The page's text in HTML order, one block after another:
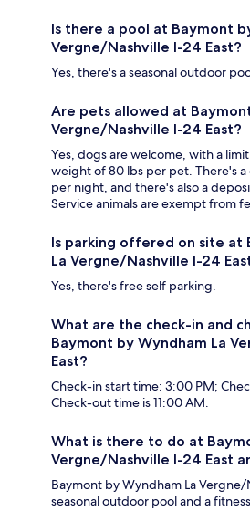
Is there a pool at Baymont
Vergne/Nashville I-24 East?
Yes, there's a seasonal outdoor
Are pets allowed at
Vergne/Nashville I-24 East?
Yes, dogs are welcome, with a
weight of 80 lbs per pet. There's
per night, and there's also a
Service animals are exempt from
Is parking offered on site at
La Vergne/Nashville I-24
Yes, there's free self parking.
What are the check-in and
Baymont by Wyndham La
East?
Check-in start time: 3:00 PM;
Check-out time is 11:00 AM.
What is there to do at
Vergne/Nashville I-24 East
Baymont by Wyndham La Vergne/
seasonal outdoor pool and a